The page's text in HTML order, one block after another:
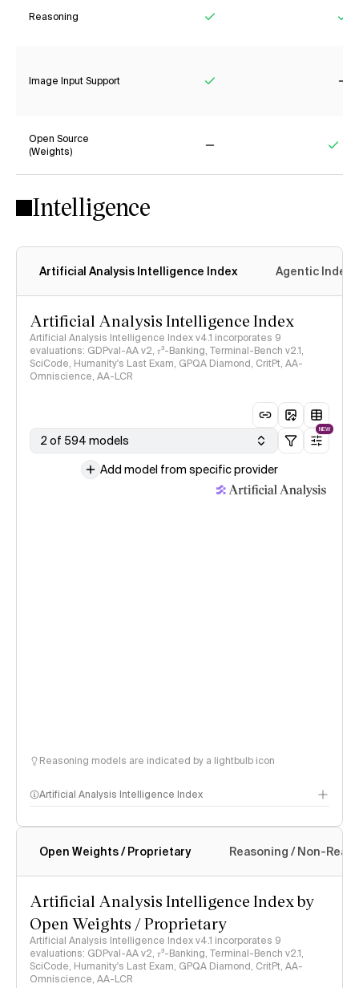
Reasoning
Image Input Support
Open Source
(Weights)
Intelligence
Artificial Analysis Intelligence Index Agentic Index
Artificial Analysis Intelligence Index
Artificial Analysis Intelligence Index v4.1 incorporates 9
evaluations: GDPval-AA v2, 𝜏³-Banking, Terminal-Bench v2.1,
SciCode, Humanity's Last Exam, GPQA Diamond, CritPt, AA-
Omniscience, AA-LCR
2 of 594 models
NEW
Add model from specific provider
Reasoning models are indicated by a lightbulb icon
Artificial Analysis Intelligence Index
Intelligence Index methodology
Open Weights / Proprietary Reasoning / Non-
Artificial Analysis Intelligence Index by
Open Weights / Proprietary
Artificial Analysis Intelligence Index v4.1 incorporates 9
evaluations: GDPval-AA v2, 𝜏³-Banking, Terminal-Bench v2.1,
SciCode, Humanity's Last Exam, GPQA Diamond, CritPt, AA-
Omniscience, AA-LCR